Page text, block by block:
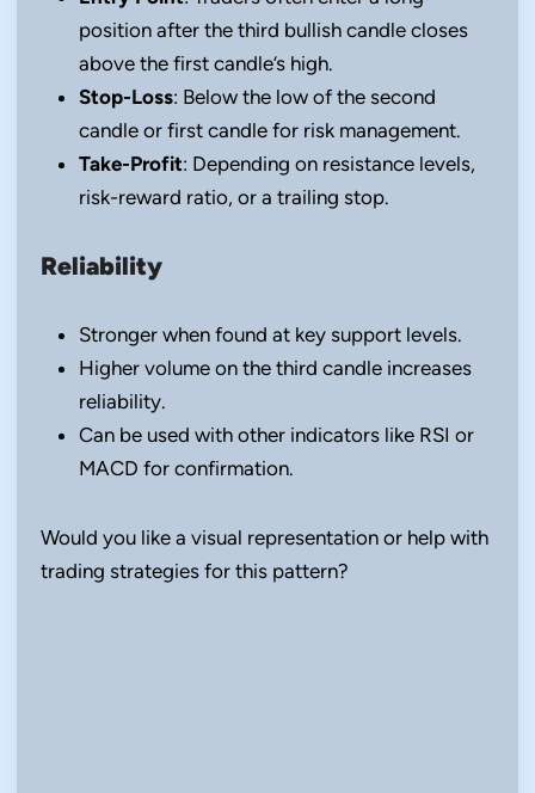
position after the third bullish candle closes
above the first candle’s high.
Stop-Loss: Below the low of the second
candle or first candle for risk management.
Take-Profit: Depending on resistance levels,
risk-reward ratio, or a trailing stop.
Reliability
Stronger when found at key support levels.
Higher volume on the third candle increases
reliability.
Can be used with other indicators like RSI or
MACD for confirmation.
Would you like a visual representation or help with
trading strategies for this pattern?